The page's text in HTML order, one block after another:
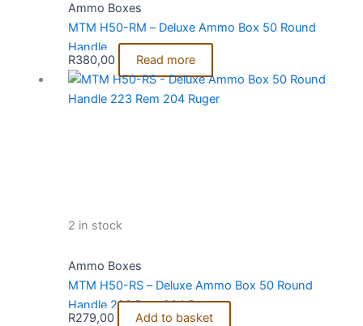
Ammo Boxes
MTM H50-RM – Deluxe Ammo Box 50 Round
Handle
R380,00 Read more
2 in stock
Ammo Boxes
MTM H50-RS – Deluxe Ammo Box 50 Round
Handle 223 Rem 204 Ruger
R279,00 Add to basket